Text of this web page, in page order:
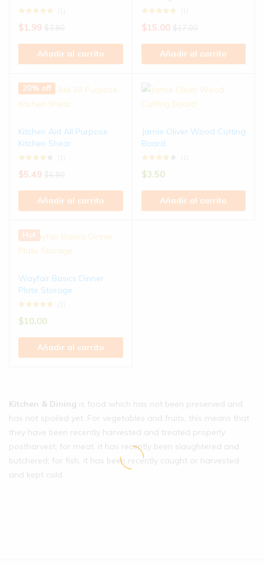
$1.99
Añadir al carrito
$15.00
Añadir al carrito
20% off
Kitchen Aid All Purpose
Kitchen Shear
$5.49
Añadir al carrito
Jamie Oliver Wood Cutting
Board
$3.50
Añadir al carrito
Hot
Wayfair Basics Dinner
Plate Storage
$10.00
Añadir al carrito
Kitchen & Dining is food which has not been preserved and
has not spoiled yet. For vegetables and fruits, this means that
they have been recently harvested and treated properly
postharvest; for meat, it has recently been slaughtered and
butchered; for fish, it has been recently caught or harvested
and kept cold.